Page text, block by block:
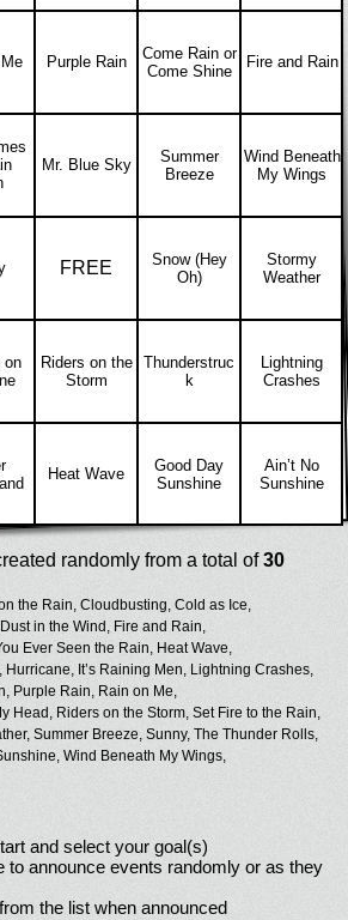
Purple Rain
Come Rain or
Come Shine
Fire and Rain
Mr. Blue Sky
Summer
Breeze
Wind Beneath
My Wings
FREE
Snow (Hey
Oh)
Stormy
Weather
on
Riders on the
Storm
Thunderstruc
k
Lightning
Crashes
Heat Wave
Good Day
Sunshine
Ain’t No
Sunshine
randomly from a total of30
the Rain, Cloudbusting, Cold as Ice,
Dust in the Wind, Fire and Rain,
Ever Seen the Rain, Heat Wave,
Hurricane, It’s Raining Men, Lightning Crashes,
Purple Rain, Rain on Me,
Head, Riders on the Storm, Set Fire to the Rain,
Summer Breeze, Sunny, The Thunder Rolls,
Wind Beneath My Wings,
and select your goal(s)
to announce events randomly or as they
the list when announced